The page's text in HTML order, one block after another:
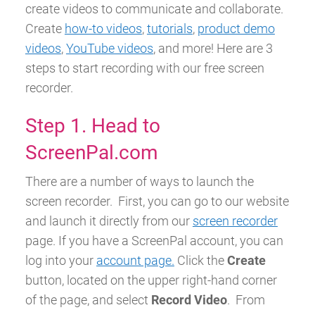
create videos to communicate and collaborate.
Create how-to videos,tutorials, product demo
videos,YouTube videos, and more! Here are 3
steps to start recording with our free screen
recorder.
Step 1. Head to
ScreenPal.com
There are a number of ways to launch the
screen recorder. First, you can go to our website
and launch it directly from our screen recorder
page. If you have a ScreenPal account, you can
log into your account page. Click theCreate
button, located on the upper right-hand corner
of the page, and select Record Video. From